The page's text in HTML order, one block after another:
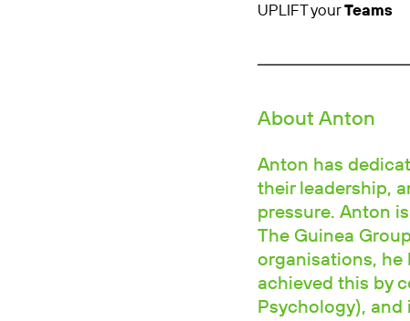
UPLIFT yourTeams
About Anton
Anton has
their leadership,
pressure. Anton
The Guinea
organisations, he
achieved this by
Psychology), and